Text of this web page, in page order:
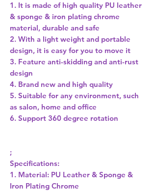
1. It is made of high quality PU leather
& sponge & iron plating chrome
material, durable and safe
2. With a light weight and portable
design, it is easy for you to move it
3. Feature anti-skidding and anti-rust
design
4. Brand new and high quality
5. Suitable for any environment, such
as salon, home and office
6. Support 360 degree rotation
;
Specifications:
1. Material: PU Leather & Sponge &
Iron Plating Chrome